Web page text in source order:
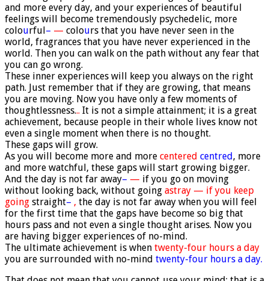
and more every day, and your experiences of beautiful
feelings will become tremendously psychedelic, more
colourful– — colours that you have never seen in the
world, fragrances that you have never experienced in the
world. Then you can walk on the path without any fear that
you can go wrong.
These inner experiences will keep you always on the right
path. Just remember that if they are growing, that means
you are moving. Now you have only a few moments of
thoughtlessness... It is not a simple attainment; it is a great
achievement, because people in their whole lives know not
even a single moment when there is no thought.
These gaps will grow.
As you will become more and more centered centred, more
and more watchful, these gaps will start growing bigger.
And the day is not far away– — if you go on moving
without looking back, without going astray — if you keep
going straight– , the day is not far away when you will feel
for the first time that the gaps have become so big that
hours pass and not even a single thought arises. Now you
are having bigger experiences of no-mind.
The ultimate achievement is when twenty-four hours a day
you are surrounded with no-mind twenty-four hours a day.